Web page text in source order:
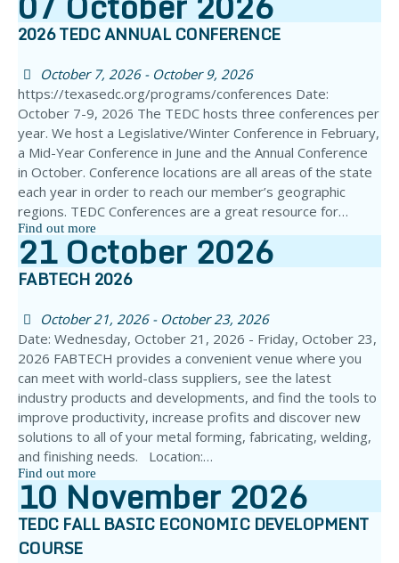
2026 TEDC ANNUAL CONFERENCE
October 7, 2026 - October 9, 2026
https://texasedc.org/programs/conferences Date:
October 7-9, 2026 The TEDC hosts three conferences per
year. We host a Legislative/Winter Conference in February,
a Mid-Year Conference in June and the Annual Conference
in October. Conference locations are all areas of the state
each year in order to reach our member’s geographic
regions. TEDC Conferences are a great resource for…
Find out more
21October2026
FABTECH 2026
October 21, 2026 - October 23, 2026
Date: Wednesday, October 21, 2026 - Friday, October 23,
2026 FABTECH provides a convenient venue where you
can meet with world-class suppliers, see the latest
industry products and developments, and find the tools to
improve productivity, increase profits and discover new
solutions to all of your metal forming, fabricating, welding,
and finishing needs. Location:…
Find out more
10November2026
TEDC FALL BASIC ECONOMIC DEVELOPMENT
COURSE